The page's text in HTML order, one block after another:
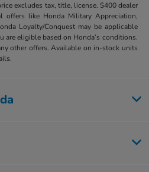
excludes tax, title, license. $400 dealer
offers like Honda Military Appreciation,
Loyalty/Conquest may be applicable
are eligible based on Honda’s conditions.
other offers. Available on in-stock units